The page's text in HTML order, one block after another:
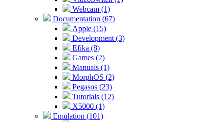
Webcam (1)
Documentation (67)
Apple (15)
Development (3)
Efika (8)
Games (2)
Manuals (1)
MorphOS (2)
Pegasos (23)
Tutorials (12)
X5000 (1)
Emulation (101)